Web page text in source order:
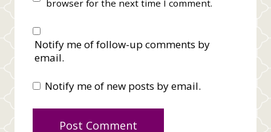
browser for the next time I comment.
Notify me of follow-up comments by
email.
Notify me of new posts by email.